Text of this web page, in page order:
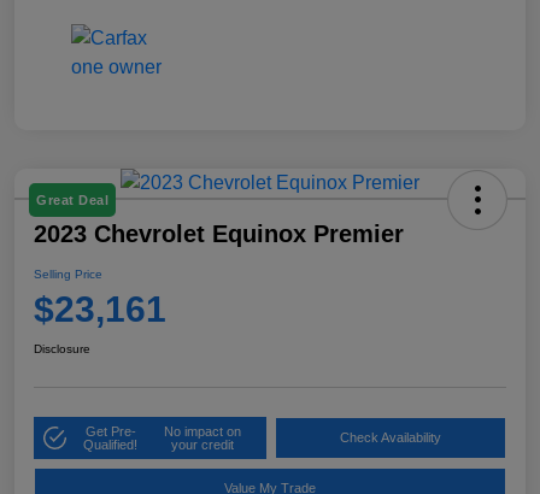
Great Deal
2023 Chevrolet Equinox Premier
Selling Price
$23,161
Disclosure
Get Pre-
Qualified!
No impact on
your credit
Check Availability
Value My Trade